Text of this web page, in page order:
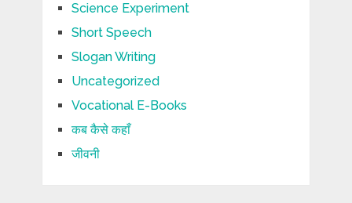
Science Experiment
Short Speech
Slogan Writing
Uncategorized
Vocational E-Books
कब कैसे कहाँ
जीवनी